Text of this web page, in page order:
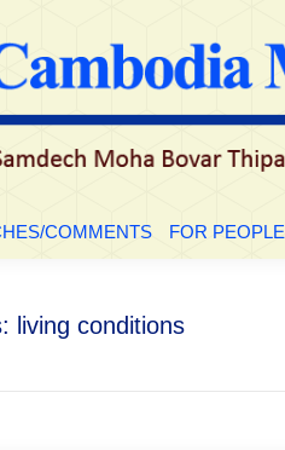
COMMENTS FOR PEOPLE
living conditions